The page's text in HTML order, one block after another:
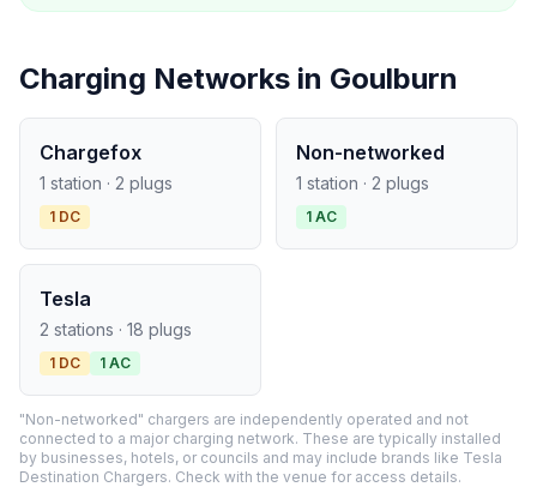
Charging Networks in Goulburn
Chargefox
1 station · 2 plugs
1 DC
Non-networked
1 station · 2 plugs
1 AC
Tesla
2 stations · 18 plugs
1 DC 1 AC
"Non-networked" chargers are independently operated and not
connected to a major charging network. These are typically installed
by businesses, hotels, or councils and may include brands like Tesla
Destination Chargers. Check with the venue for access details.